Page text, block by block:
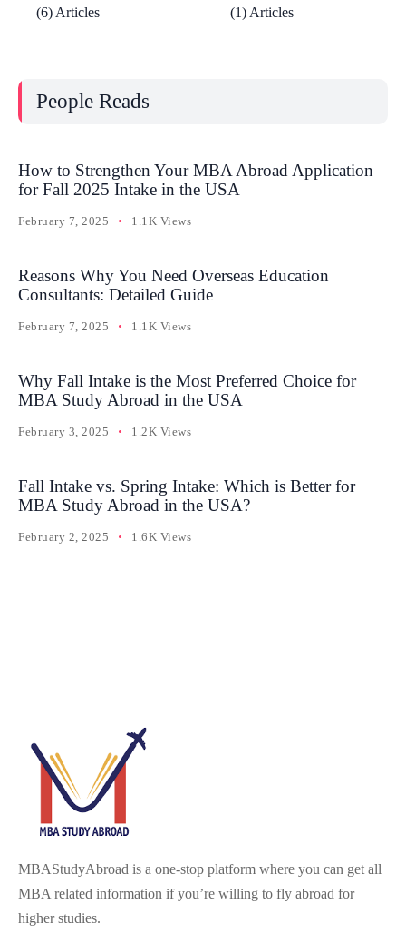
(6) Articles
(1) Articles
People Reads
How to Strengthen Your MBA Abroad Application
for Fall 2025 Intake in the USA
February 7, 2025 1.1K Views
Reasons Why You Need Overseas Education
Consultants: Detailed Guide
February 7, 2025 1.1K Views
Why Fall Intake is the Most Preferred Choice for
MBA Study Abroad in the USA
February 3, 2025 1.2K Views
Fall Intake vs. Spring Intake: Which is Better for
MBA Study Abroad in the USA?
February 2, 2025 1.6K Views
MBAStudyAbroad is a one-stop platform where you can get all
MBA related information if you’re willing to fly abroad for
higher studies.